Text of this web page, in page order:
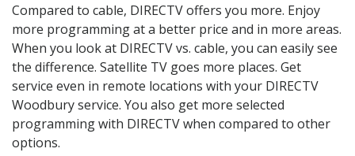
Compared to cable, DIRECTV offers you more. Enjoy
more programming at a better price and in more areas.
When you look at DIRECTV vs. cable, you can easily see
the difference. Satellite TV goes more places. Get
service even in remote locations with your DIRECTV
Woodbury service. You also get more selected
programming with DIRECTV when compared to other
options.